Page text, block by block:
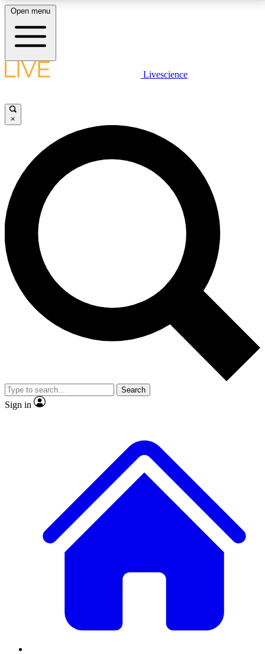
LIVE SCIENCE PLUS
JOIN FREE
LIVE SCIENCE PRO
Unlimited access to our exclusive features, expert analysis and in-depth
interviews, all ad-free
No ads, ever
Exclusive, original
reporting
video
Member-only features
Open menu
Livescience
×
Search
Sign in